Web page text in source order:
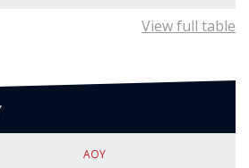
View full table
AOY